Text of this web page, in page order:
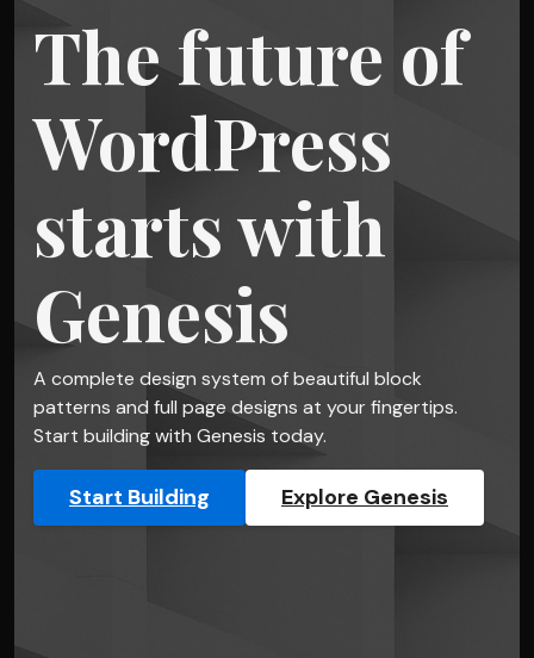
The future of
WordPress
starts with
Genesis
A complete design system of beautiful block
patterns and full page designs at your fingertips.
Start building with Genesis today.
Start Building Explore Genesis